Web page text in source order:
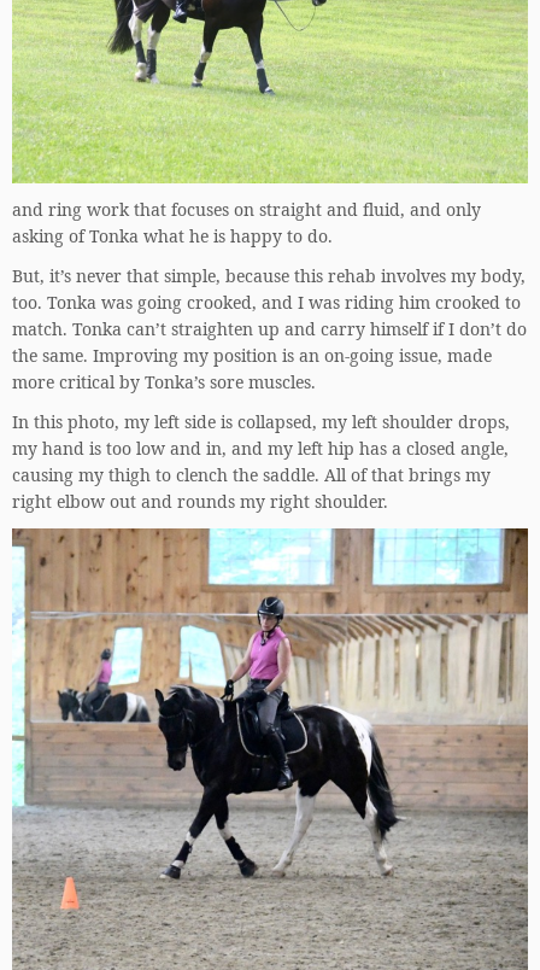
and ring work that focuses on straight and fluid, and only
asking of Tonka what he is happy to do.
But, it’s never that simple, because this rehab involves my body,
too. Tonka was going crooked, and I was riding him crooked to
match. Tonka can’t straighten up and carry himself if I don’t do
the same. Improving my position is an on-going issue, made
more critical by Tonka’s sore muscles.
In this photo, my left side is collapsed, my left shoulder drops,
my hand is too low and in, and my left hip has a closed angle,
causing my thigh to clench the saddle. All of that brings my
right elbow out and rounds my right shoulder.